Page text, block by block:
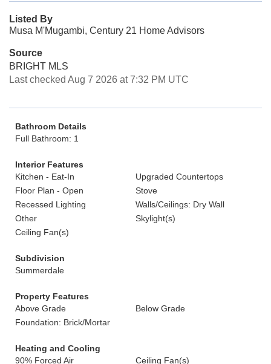
Listed By
Musa M'Mugambi, Century 21 Home Advisors
Source
BRIGHT MLS
Last checked Aug 7 2026 at 7:32 PM UTC
Bathroom Details
Full Bathroom: 1
Interior Features
Kitchen - Eat-In
Upgraded Countertops
Floor Plan - Open
Stove
Recessed Lighting
Walls/Ceilings: Dry Wall
Other
Skylight(s)
Ceiling Fan(s)
Subdivision
Summerdale
Property Features
Above Grade
Below Grade
Foundation: Brick/Mortar
Heating and Cooling
90% Forced Air
Ceiling Fan(s)